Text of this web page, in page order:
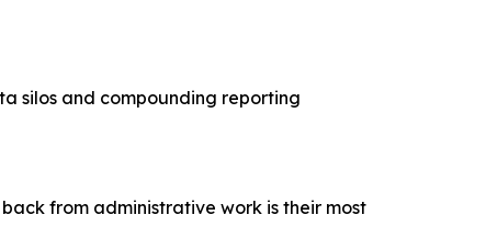
silos and compounding reporting
from administrative work is their most